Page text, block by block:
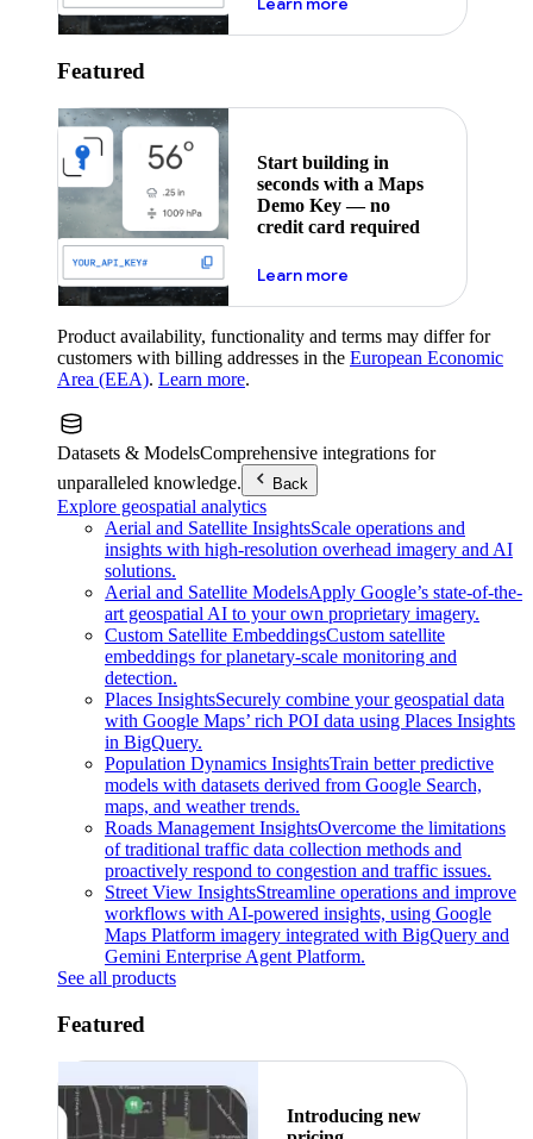
Featured
Start building in
seconds with a Maps
Demo Key — no
credit card required
Learn moreabout maps demo key
Product availability, functionality and terms may differ for
customers with billing addresses in the European Economic
Area (EEA). Learn more.
Datasets & ModelsComprehensive integrations for
unparalleled knowledge.
Back
Explore geospatial analytics
Aerial and Satellite InsightsScale operations and
insights with high-resolution overhead imagery and AI
solutions.
Aerial and Satellite ModelsApply Google’s state-of-the-
art geospatial AI to your own proprietary imagery.
Custom Satellite EmbeddingsCustom satellite
embeddings for planetary-scale monitoring and
detection.
Places InsightsSecurely combine your geospatial data
with Google Maps’ rich POI data using Places Insights
in BigQuery.
Population Dynamics InsightsTrain better predictive
models with datasets derived from Google Search,
maps, and weather trends.
Roads Management InsightsOvercome the limitations
of traditional traffic data collection methods and
proactively respond to congestion and traffic issues.
Street View InsightsStreamline operations and improve
workflows with AI-powered insights, using Google
Maps Platform imagery integrated with BigQuery and
Gemini Enterprise Agent Platform.
See all products
Featured
Introducing new